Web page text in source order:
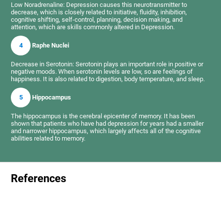
Low Noradrenaline: Depression causes this neurotransmitter to
decrease, which is closely related to initiative, fluidity, inhibition,
cognitive shifting, self-control, planning, decision making, and
attention, which are skills commonly altered in Depression.
4 Raphe Nuclei
Decrease in Serotonin: Serotonin plays an important role in positive or
negative moods. When serotonin levels are low, so are feelings of
happiness. It is also related to digestion, body temperature, and sleep.
5 Hippocampus
The hippocampus is the cerebral epicenter of memory. It has been
shown that patients who have had depression for years had a smaller
and narrower hippocampus, which largely affects all of the cognitive
abilities related to memory.
References